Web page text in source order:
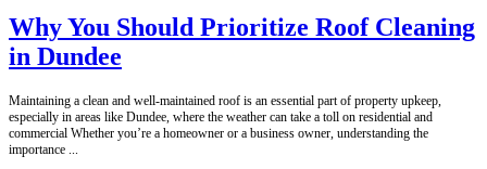
Why You Should Prioritize Roof Cleaning
in Dundee
Maintaining a clean and well-maintained roof is an essential part of property upkeep,
especially in areas like Dundee, where the weather can take a toll on residential and
commercial Whether you’re a homeowner or a business owner, understanding the
importance